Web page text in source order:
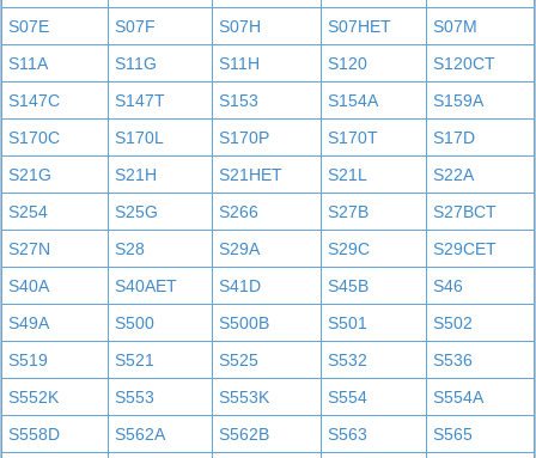
S07E
S07F S07H S07HET
S07M
S11A
S11G S11H S120
S120CT
S147C
S147T S153 S154A
S159A
S170C
S170L S170P S170T
S17D
S21G
S21H S21HET S21L
S22A
S254
S25G S266 S27B
S27BCT
S27N
S28 S29A S29C
S29CET
S40A
S40AET S41D S45B
S46
S49A
S500 S500B S501
S502
S519
S521 S525 S532
S536
S552K
S553 S553K S554
S554A
S558D
S562A S562B S563 S565